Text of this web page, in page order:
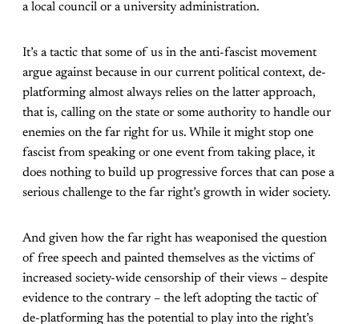
a local council or a university administration.
It’s a tactic that some of us in the anti-fascist movement
argue against because in our current political context, de-
platforming almost always relies on the latter approach,
that is, calling on the state or some authority to handle our
enemies on the far right for us. While it might stop one
fascist from speaking or one event from taking place, it
does nothing to build up progressive forces that can pose a
serious challenge to the far right’s growth in wider society.
And given how the far right has weaponised the question
of free speech and painted themselves as the victims of
increased society-wide censorship of their views – despite
evidence to the contrary – the left adopting the tactic of
de-platforming has the potential to play into the right’s